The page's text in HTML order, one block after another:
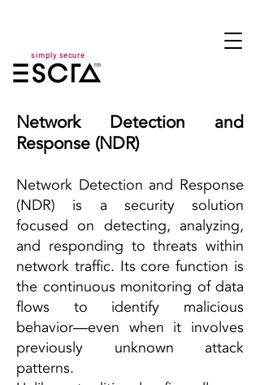
simply secure
Network Detection and
Response (NDR)
Network Detection and Response
(NDR) is a security solution
focused on detecting, analyzing,
and responding to threats within
network traffic. Its core function is
the continuous monitoring of data
flows to identify malicious
behavior—even when it involves
previously unknown attack
patterns.